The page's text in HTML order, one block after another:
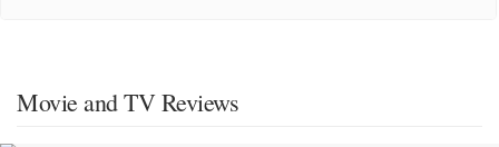
Movie and TV Reviews